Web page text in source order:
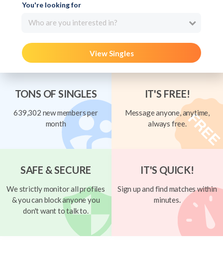
You're looking for
Who are you interested in?
View Singles
TONS OF SINGLES
639,302 new members per
month
IT'S FREE!
Message anyone, anytime,
always free.
SAFE & SECURE
We strictly monitor all profiles
& you can block anyone you
don't want to talk to.
IT'S QUICK!
Sign up and find matches within
minutes.